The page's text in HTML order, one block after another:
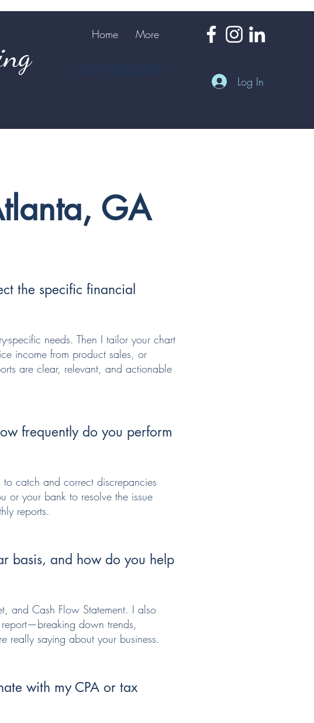
Home More
Log In
GA
the specific financial
specific needs. Then I tailor your chart
income from product sales, or
are clear, relevant, and actionable
frequently do you perform
catch and correct discrepancies
or your bank to resolve the issue
reports.
basis, and how do you help
and Cash Flow Statement. I also
report—breaking down trends,
really saying about your business.
with my CPA or tax